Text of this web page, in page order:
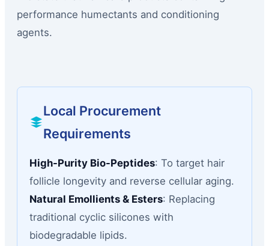
performance humectants and conditioning
agents.
Local Procurement
Requirements
High-Purity Bio-Peptides: To target hair
follicle longevity and reverse cellular aging.
Natural Emollients & Esters: Replacing
traditional cyclic silicones with
biodegradable lipids.